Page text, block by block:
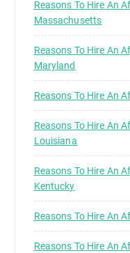
Reasons To Hire An
Massachusetts
Reasons To Hire An
Maryland
Reasons To Hire An
Reasons To Hire An
Louisiana
Reasons To Hire An
Kentucky
Reasons To Hire An
Reasons To Hire An